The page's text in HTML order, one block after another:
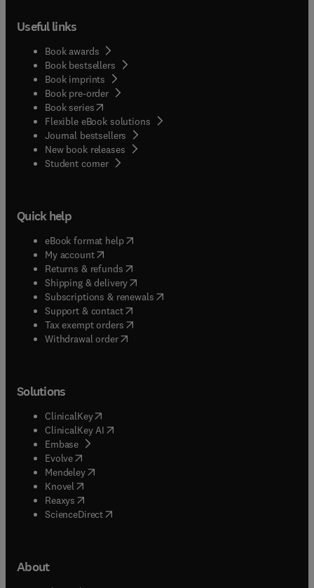
Useful links
Book awards
Book bestsellers
Book imprints
Book pre-order
Book series(opens in new tab/window
Flexible eBook solutions
Journal bestsellers
New book releases
Student corner( opens in new tab/window
Quick help
eBook format help( opens in new tab/window
My account( opens in new tab/window
Returns & refunds( opens in new tab/window
Shipping & delivery(opens in new tab/window
Subscriptions & renewals( opens in new tab/window
Support & contact( opens in new tab/window
Tax exempt orders( opens in new tab/window
Withdrawal order
Solutions
ClinicalKey(opens in new tab/window
ClinicalKey AI opens in new tab/window
Embase( opens in new tab/window
Evolve(opens in new tab/window
Mendeley( opens in new tab/window
Knovel (opens in new tab/window
Reaxys (opens in new tab/window
ScienceDirect(opens in new tab/window
About